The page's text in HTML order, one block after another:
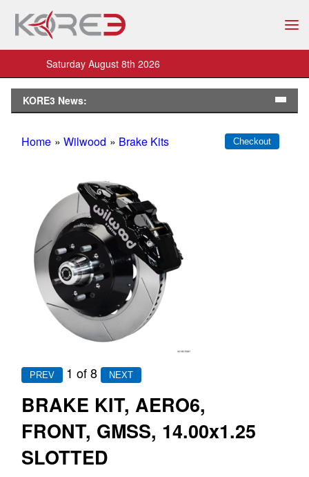
Saturday August 8th 2026
Home » Wilwood » Brake Kits
1 of 8
BRAKE KIT, AERO6,
FRONT, GMSS, 14.00x1.25
SLOTTED
KORE3 News: